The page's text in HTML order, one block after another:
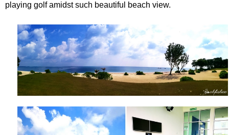
playing golf amidst such beautiful beach view.